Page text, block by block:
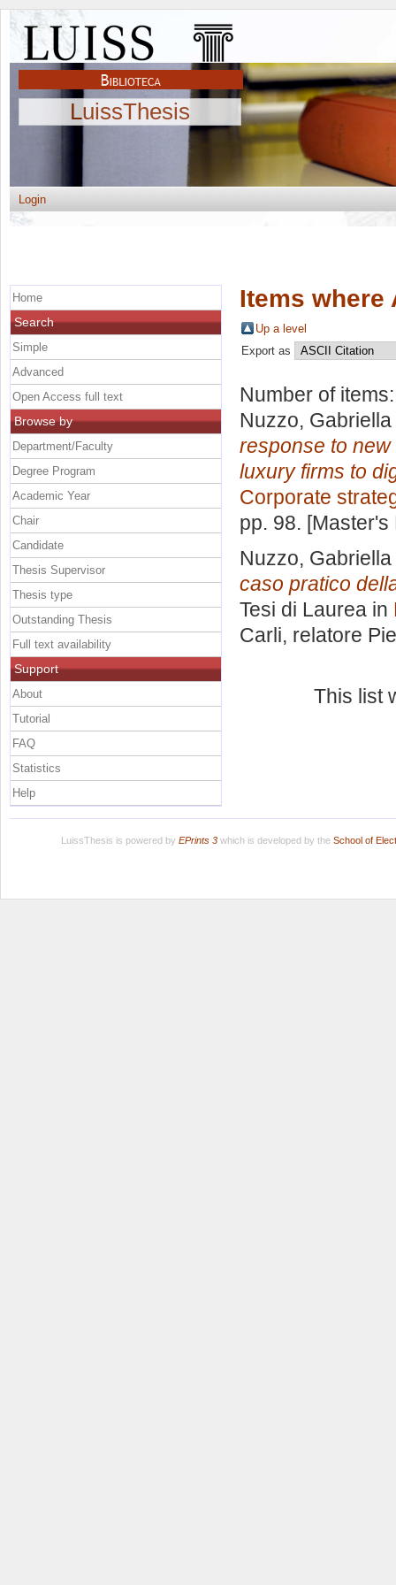
LuissThesis
Login
Items where
Up a level
Export as
Number of
Nuzzo, Gabriella
response to
luxury firms to
Corporate
pp. 98.
Nuzzo, Gabriella
caso pratico
Tesi di Laurea in
Carli, relatore
This list
Home
Search
Simple
Advanced
Open Access full text
Browse by
Department/Faculty
Degree Program
Academic Year
Chair
Candidate
Thesis Supervisor
Thesis type
Outstanding Thesis
Full text availability
Support
About
Tutorial
FAQ
Statistics
Help
LuissThesis is powered by EPrints 3which is developed by the School of